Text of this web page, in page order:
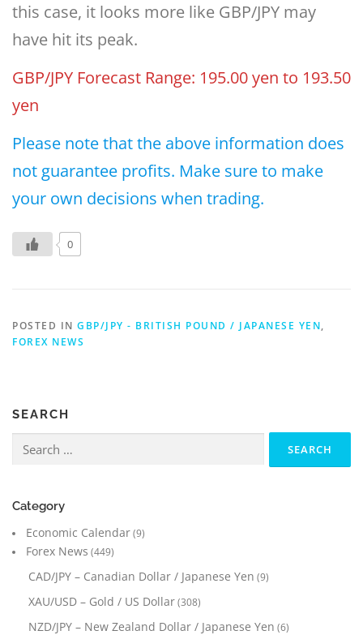
this case, it looks more like GBP/JPY may
have hit its peak.
GBP/JPY Forecast Range: 195.00 yen to 193.50
yen
Please note that the above information does
not guarantee profits. Make sure to make
your own decisions when trading.
0
POSTED IN GBP/JPY - BRITISH POUND / JAPANESE YEN,
FOREX NEWS
SEARCH
for:
Category
Economic Calendar(9)
Forex News (449)
CAD/JPY – Canadian Dollar / Japanese Yen (9)
XAU/USD – Gold / US Dollar(308)
NZD/JPY – New Zealand Dollar / Japanese Yen (6)